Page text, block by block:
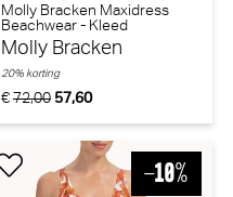
Molly Bracken Maxidress
Beachwear - Kleed
(Greenblue)
Molly Bracken
€72,00 57,60
20% korting